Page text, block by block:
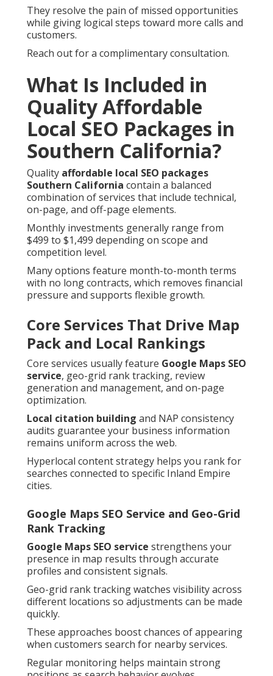
They resolve the pain of missed opportunities
while giving logical steps toward more calls and
customers.
Reach out for a complimentary consultation.
What Is Included in
Quality Affordable
Local SEO Packages in
Southern California?
Quality affordable local SEO packages
Southern California contain a balanced
combination of services that include technical,
on-page, and off-page elements.
Monthly investments generally range from
$499 to $1,499 depending on scope and
competition level.
Many options feature month-to-month terms
with no long contracts, which removes financial
pressure and supports flexible growth.
Core Services That Drive Map
Pack and Local Rankings
Core services usually feature Google Maps SEO
service, geo-grid rank tracking, review
generation and management, and on-page
optimization.
Local citation building and NAP consistency
audits guarantee your business information
remains uniform across the web.
Hyperlocal content strategy helps you rank for
searches connected to specific Inland Empire
cities.
Google Maps SEO Service and Geo-Grid
Rank Tracking
Google Maps SEO service strengthens your
presence in map results through accurate
profiles and consistent signals.
Geo-grid rank tracking watches visibility across
different locations so adjustments can be made
quickly.
These approaches boost chances of appearing
when customers search for nearby services.
Regular monitoring helps maintain strong